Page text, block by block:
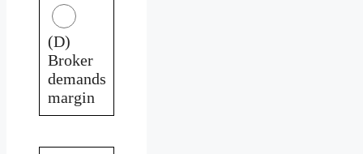
(D)
Broker
demands
margin